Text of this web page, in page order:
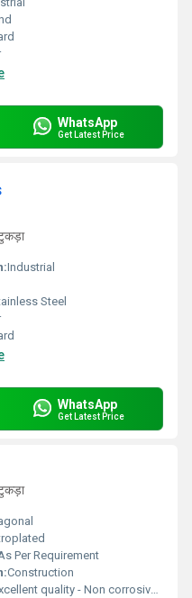
WhatsApp
Get Latest Price
Industrial
Steel
WhatsApp
Get Latest Price
Per Requirement
Construction
quality - Non corrosive - Fine finishing